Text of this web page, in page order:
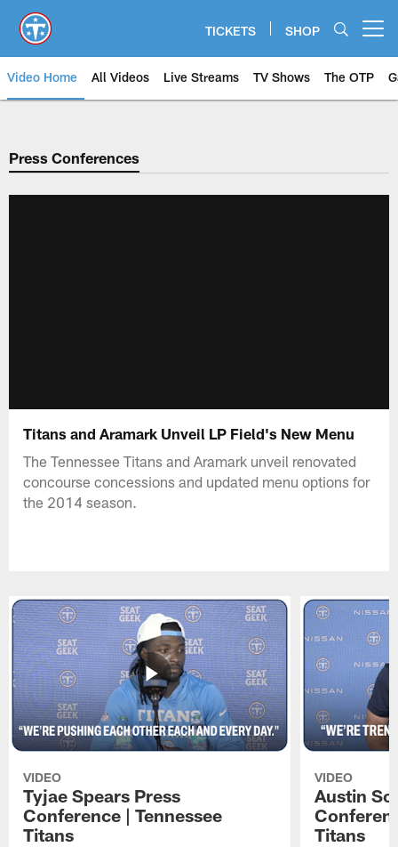
main
content
TICKETS SHOP
Video Home All Videos Live Streams TV Shows The OTP
Press Conferences
Titans and Aramark Unveil LP Field's New Menu
The Tennessee Titans and Aramark unveil renovated
concourse concessions and updated menu options for
the 2014 season.
VIDEO
Tyjae Spears Press
Conference | Tennessee
Titans
VIDEO
Austin
Titans